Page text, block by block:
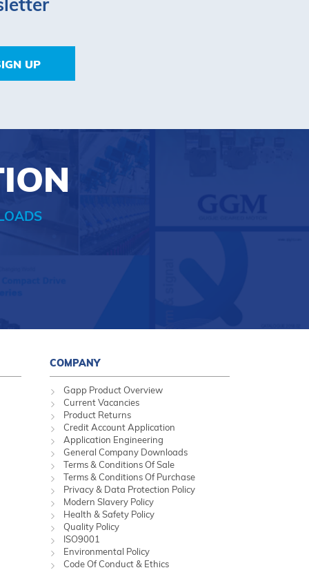
UP
COMPANY
Gapp Product Overview
Current Vacancies
Product Returns
Credit Account Application
Application Engineering
General Company Downloads
Terms & Conditions Of Sale
Terms & Conditions Of Purchase
Privacy & Data Protection Policy
Modern Slavery Policy
Health & Safety Policy
Quality Policy
ISO9001
Environmental Policy
Code Of Conduct & Ethics